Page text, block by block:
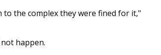
the complex they were fined for it,"
happen.